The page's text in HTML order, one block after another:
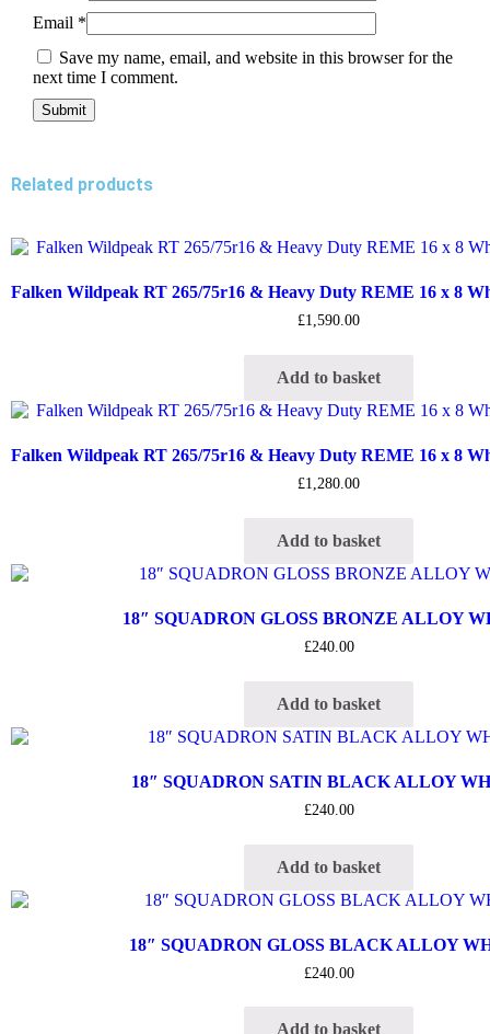
Email *
Save my name, email, and website in this browser for the
next time I comment.
Related products
Falken Wildpeak RT 265/75r16 & Heavy Duty REME 16 x 8
£1,590.00
Add to basket
Falken Wildpeak RT 265/75r16 & Heavy Duty REME 16 x 8
£1,280.00
Add to basket
18″ SQUADRON GLOSS BRONZE ALLOY
£240.00
Add to basket
18″ SQUADRON SATIN BLACK ALLOY
£240.00
Add to basket
18″ SQUADRON GLOSS BLACK ALLOY
£240.00
Add to basket